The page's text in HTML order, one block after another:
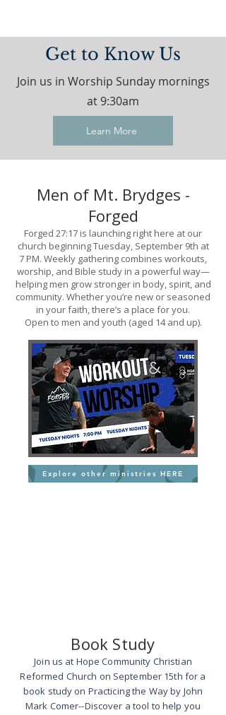
Get to Know Us
Join us in Worship Sunday mornings
at 9:30am
Learn More
Men of Mt. Brydges -
Forged
Forged 27:17 is launching right here at our
church beginning Tuesday, September 9th at
7 PM. Weekly gathering combines workouts,
worship, and Bible study in a powerful way—
helping men grow stronger in body, spirit, and
community. Whether you’re new or seasoned
in your faith, there’s a place for you.
Open to men and youth (aged 14 and up).
Explore other ministries HERE
Book Study
Join us at Hope Community Christian
Reformed Church on September 15th for a
book study on Practicing the Way by John
Mark Comer--Discover a tool to help you